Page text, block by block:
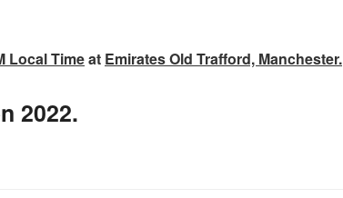
Local Timeat Emirates Old Trafford, Manchester.
2022.